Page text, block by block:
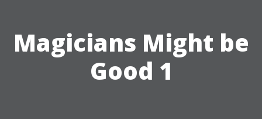
Magicians Might be
Good 1